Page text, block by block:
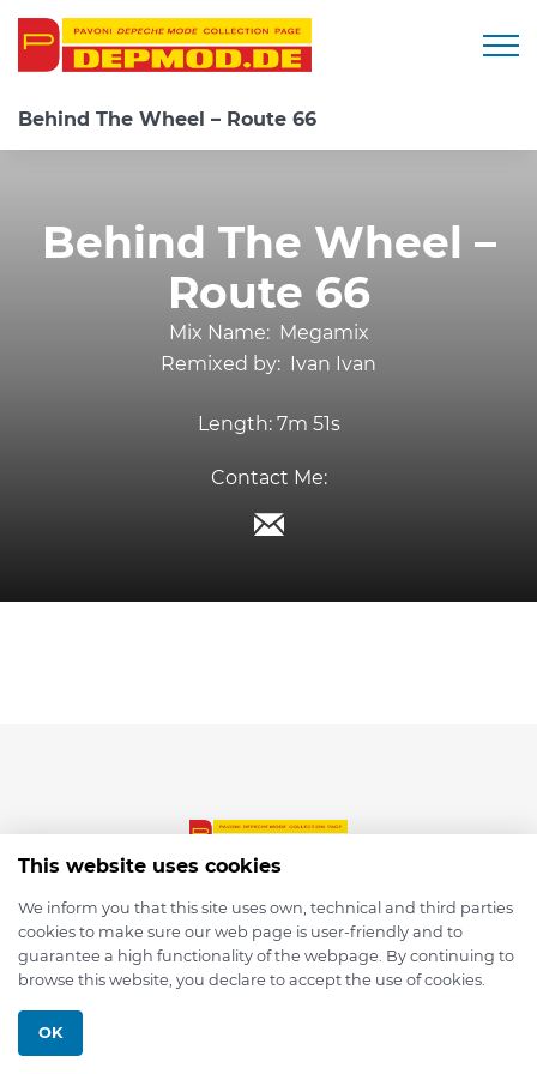
Behind The Wheel – Route 66
Behind The Wheel –
Route 66
Mix Name: Megamix
Remixed by: Ivan Ivan
Length: 7m 51s
Contact Me:
© 2026 depmod.de
This website uses cookies
We inform you that this site uses own, technical and third parties
cookies to make sure our web page is user-friendly and to
guarantee a high functionality of the webpage. By continuing to
browse this website, you declare to accept the use of cookies.
OK